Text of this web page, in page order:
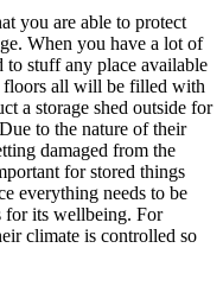
you are able to protect
When you have a lot of
stuff any place available
floors all will be filled with
a storage shed outside for
to the nature of their
damaged from the
for stored things
everything needs to be
for its wellbeing. For
climate is controlled so